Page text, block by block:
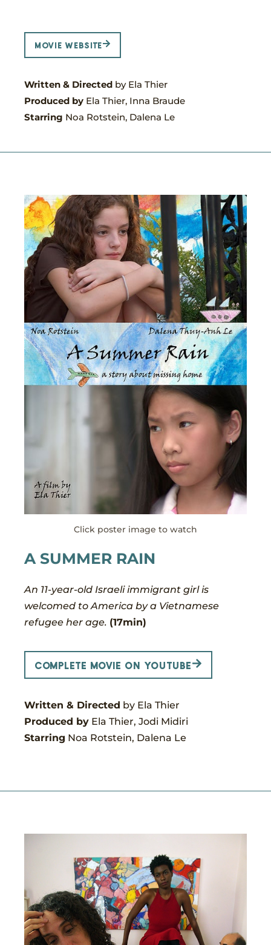
MOVIE WEBSITE
Written & Directed by Ela Thier
Produced by Ela Thier, Inna Braude
Starring Noa Rotstein, Dalena Le
Click poster image to watch
A SUMMER RAIN
An 11-year-old Israeli immigrant girl is
welcomed to America by a Vietnamese
refugee her age. (17min)
Complete movie on YouTube
Written & Directed by Ela Thier
Produced by Ela Thier, Jodi Midiri
Starring Noa Rotstein, Dalena Le